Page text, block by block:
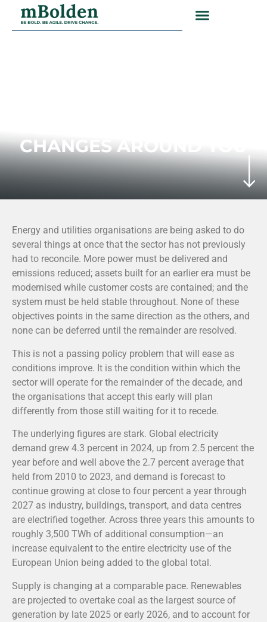
CHANGES AROUND YOU
Energy and utilities organisations are being asked to do
several things at once that the sector has not previously
had to reconcile. More power must be delivered and
emissions reduced; assets built for an earlier era must be
modernised while customer costs are contained; and the
system must be held stable throughout. None of these
objectives points in the same direction as the others, and
none can be deferred until the remainder are resolved.
This is not a passing policy problem that will ease as
conditions improve. It is the condition within which the
sector will operate for the remainder of the decade, and
the organisations that accept this early will plan
differently from those still waiting for it to recede.
The underlying figures are stark. Global electricity
demand grew 4.3 percent in 2024, up from 2.5 percent the
year before and well above the 2.7 percent average that
held from 2010 to 2023, and demand is forecast to
continue growing at close to four percent a year through
2027 as industry, buildings, transport, and data centres
are electrified together. Across three years this amounts to
roughly 3,500 TWh of additional consumption—an
increase equivalent to the entire electricity use of the
European Union being added to the global total.
Supply is changing at a comparable pace. Renewables
are projected to overtake coal as the largest source of
generation by late 2025 or early 2026, and to account for